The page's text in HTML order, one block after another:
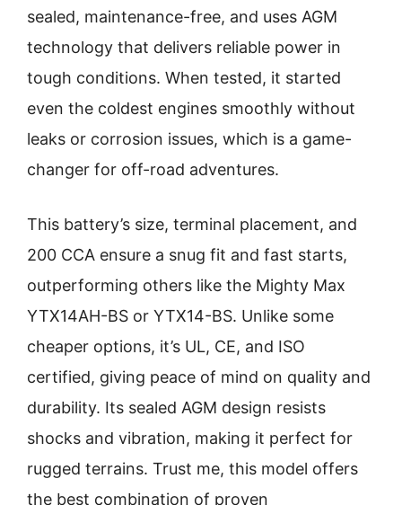
sealed, maintenance-free, and uses AGM
technology that delivers reliable power in
tough conditions. When tested, it started
even the coldest engines smoothly without
leaks or corrosion issues, which is a game-
changer for off-road adventures.
This battery’s size, terminal placement, and
200 CCA ensure a snug fit and fast starts,
outperforming others like the Mighty Max
YTX14AH-BS or YTX14-BS. Unlike some
cheaper options, it’s UL, CE, and ISO
certified, giving peace of mind on quality and
durability. Its sealed AGM design resists
shocks and vibration, making it perfect for
rugged terrains. Trust me, this model offers
the best combination of proven